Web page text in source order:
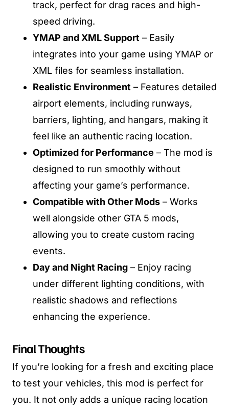
track, perfect for drag races and high-
speed driving.
YMAP and XML Support – Easily
integrates into your game using YMAP or
XML files for seamless installation.
Realistic Environment – Features detailed
airport elements, including runways,
barriers, lighting, and hangars, making it
feel like an authentic racing location.
Optimized for Performance – The mod is
designed to run smoothly without
affecting your game’s performance.
Compatible with Other Mods – Works
well alongside other GTA 5 mods,
allowing you to create custom racing
events.
Day and Night Racing – Enjoy racing
under different lighting conditions, with
realistic shadows and reflections
enhancing the experience.
Final Thoughts
If you’re looking for a fresh and exciting place
to test your vehicles, this mod is perfect for
you. It not only adds a unique racing location